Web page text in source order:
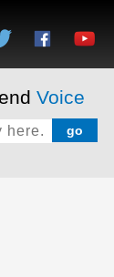
Voice